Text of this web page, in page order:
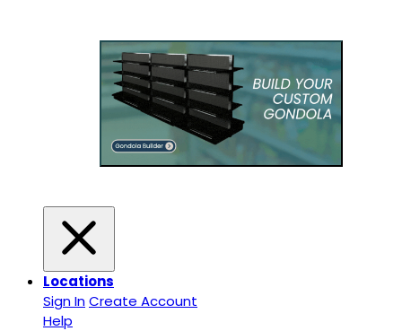
Locations
Sign InCreate Account
Help